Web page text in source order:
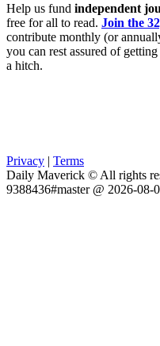
Help us fund independent
free for all to read. Join the
contribute monthly (or
you can rest assured of
a hitch.
Privacy | Terms
Daily Maverick © All rights
9388436#master @ 2026-08-